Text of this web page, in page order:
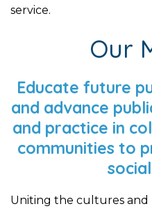
service.
Our
Educate future
and advance
and practice in
communities to
Uniting the cultures and